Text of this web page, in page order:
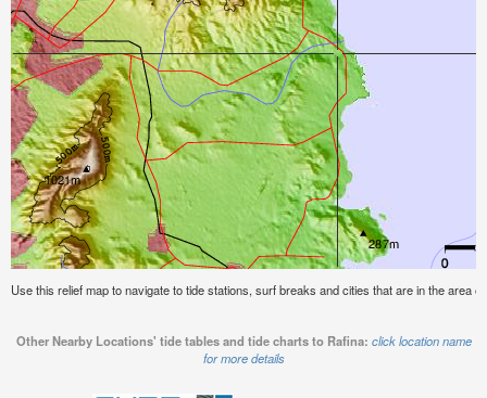
Use this relief map to navigate to tide stations, surf breaks and cities that are in the area
Other Nearby Locations' tide tables and tide charts to Rafina: click location name
for more details